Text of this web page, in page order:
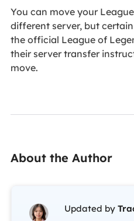
You can move your
different server, but
the official League of
their server transfer
move.
About the Author
Updated by